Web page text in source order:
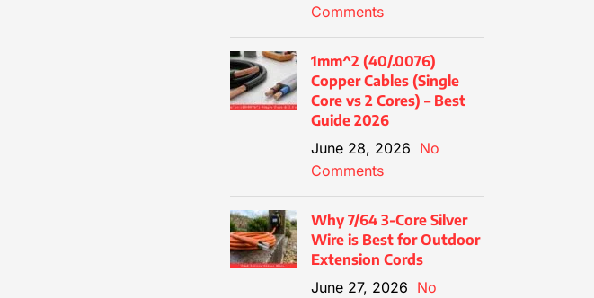
Comments
1mm^2 (40/.0076)
Copper Cables (Single
Core vs 2 Cores) – Best
Guide 2026
June 28, 2026 No
Comments
Why 7/64 3-Core Silver
Wire is Best for Outdoor
Extension Cords
June 27, 2026 No